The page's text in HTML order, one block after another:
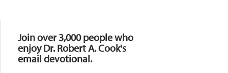
Join over 3,000 people who
enjoy Dr. Robert A. Cook's
email devotional.